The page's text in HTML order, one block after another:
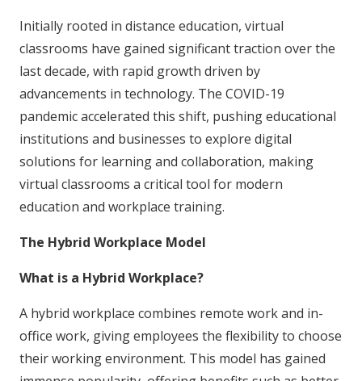
Initially rooted in distance education, virtual
classrooms have gained significant traction over the
last decade, with rapid growth driven by
advancements in technology. The COVID-19
pandemic accelerated this shift, pushing educational
institutions and businesses to explore digital
solutions for learning and collaboration, making
virtual classrooms a critical tool for modern
education and workplace training.
The Hybrid Workplace Model
What is a Hybrid Workplace?
A hybrid workplace combines remote work and in-
office work, giving employees the flexibility to choose
their working environment. This model has gained